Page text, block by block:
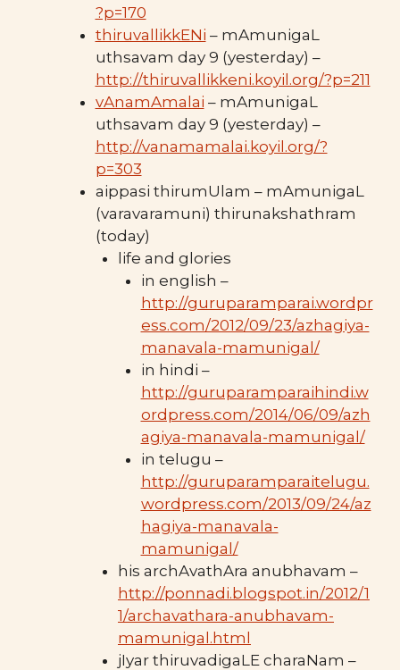
?p=170
thiruvallikkENi – mAmunigaL
uthsavam day 9 (yesterday) –
http://thiruvallikkeni.koyil.org/?p=211
vAnamAmalai – mAmunigaL
uthsavam day 9 (yesterday) –
http://vanamamalai.koyil.org/?
p=303
aippasi thirumUlam – mAmunigaL
(varavaramuni) thirunakshathram
(today)
life and glories
in english –
http://guruparamparai.wordpr
ess.com/2012/09/23/azhagiya-
manavala-mamunigal/
in hindi –
http://guruparamparaihindi.w
ordpress.com/2014/06/09/azh
agiya-manavala-mamunigal/
in telugu –
http://guruparamparaitelugu.
wordpress.com/2013/09/24/az
hagiya-manavala-
mamunigal/
his archAvathAra anubhavam –
http://ponnadi.blogspot.in/2012/1
1/archavathara-anubhavam-
mamunigal.html
jIyar thiruvadigaLE charaNam –